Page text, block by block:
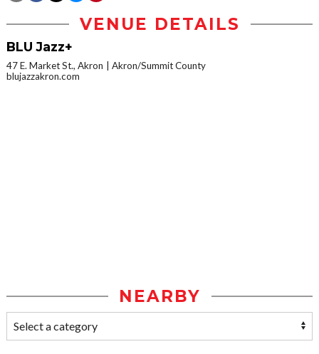
VENUE DETAILS
BLU Jazz+
47 E. Market St., Akron
Akron/Summit County
blujazzakron.com
NEARBY